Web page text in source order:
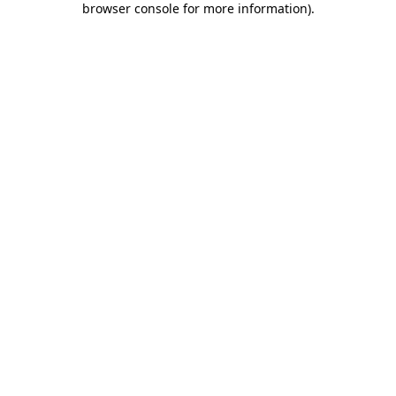
browser console for more information).